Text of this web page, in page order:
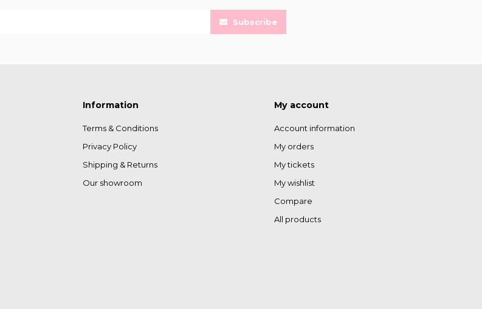
Subscribe
Information
Terms & Conditions
Privacy Policy
Shipping & Returns
Our showroom
My account
Account information
My orders
My tickets
My wishlist
Compare
All products